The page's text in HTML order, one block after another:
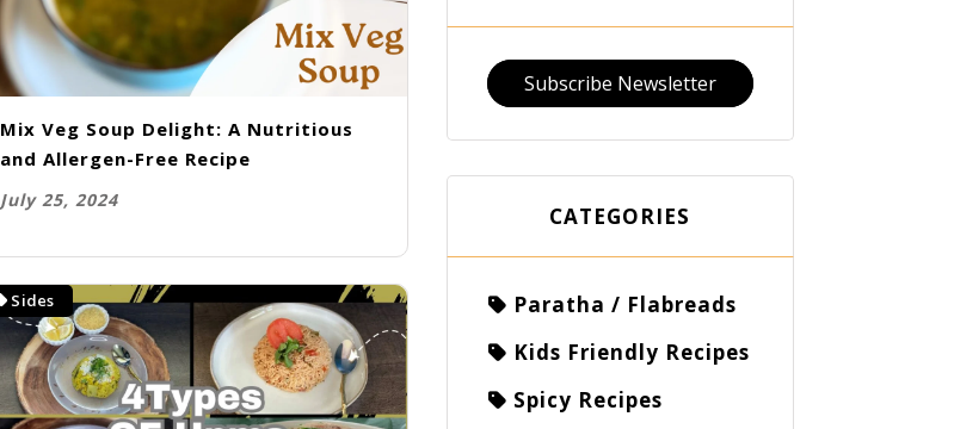
Mix Veg Soup Delight: A Nutritious
and Allergen-Free Recipe
July 25, 2024
Sides
Subscribe Newsletter
CATEGORIES
Paratha / Flabreads
Kids Friendly Recipes
Spicy Recipes